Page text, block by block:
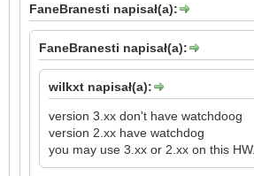
FaneBranesti napisał(a):
FaneBranesti napisał(a):
wilkxt napisał(a):
version 3.xx don't have watchdoog
version 2.xx have watchdog
you may use 3.xx or 2.xx on this HW.